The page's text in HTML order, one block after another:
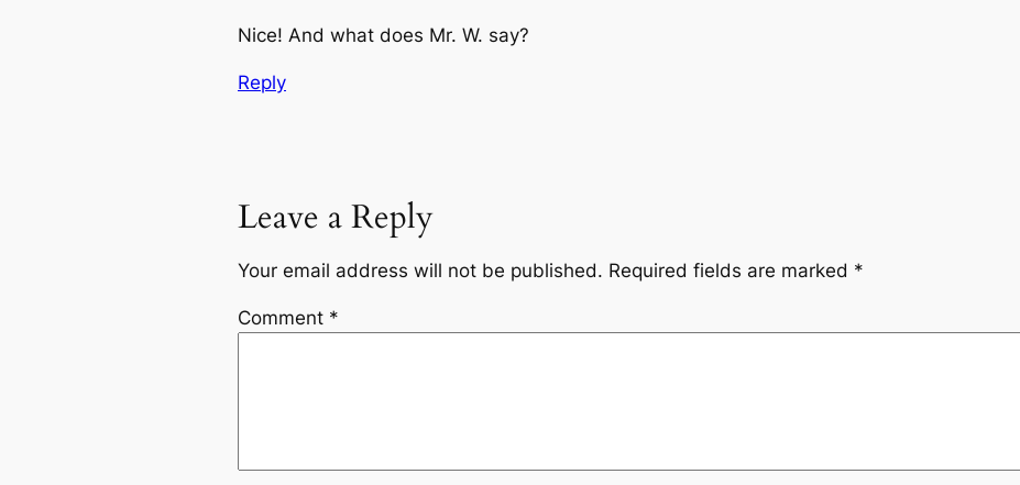
Nice! And what does Mr. W. say?
Reply
Leave a Reply
Your email address will not be published. Required fields are marked *
Comment *